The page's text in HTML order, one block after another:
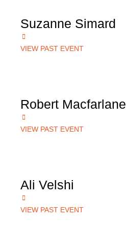
Suzanne Simard
VIEW PAST EVENT
Robert Macfarlane
VIEW PAST EVENT
Ali Velshi
VIEW PAST EVENT